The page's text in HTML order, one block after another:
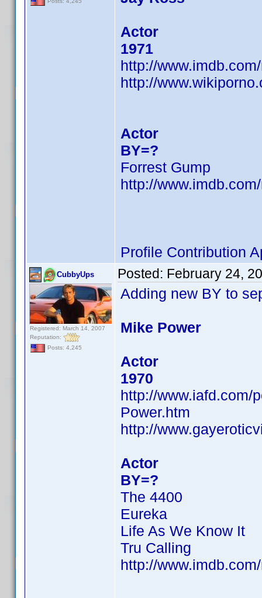
Actor
1971
http://
http://
Actor
BY=?
Forrest Gump
http://
Profile Contribution
CubbyUps
Registered: March 14, 2007
Reputation:
Posts: 4,245
Posted: February 24,
Adding new BY to
Mike Power
Actor
1970
http://www.iafd.com/
Power.htm
http://
Actor
BY=?
The 4400
Eureka
Life As We Know It
Tru Calling
http://